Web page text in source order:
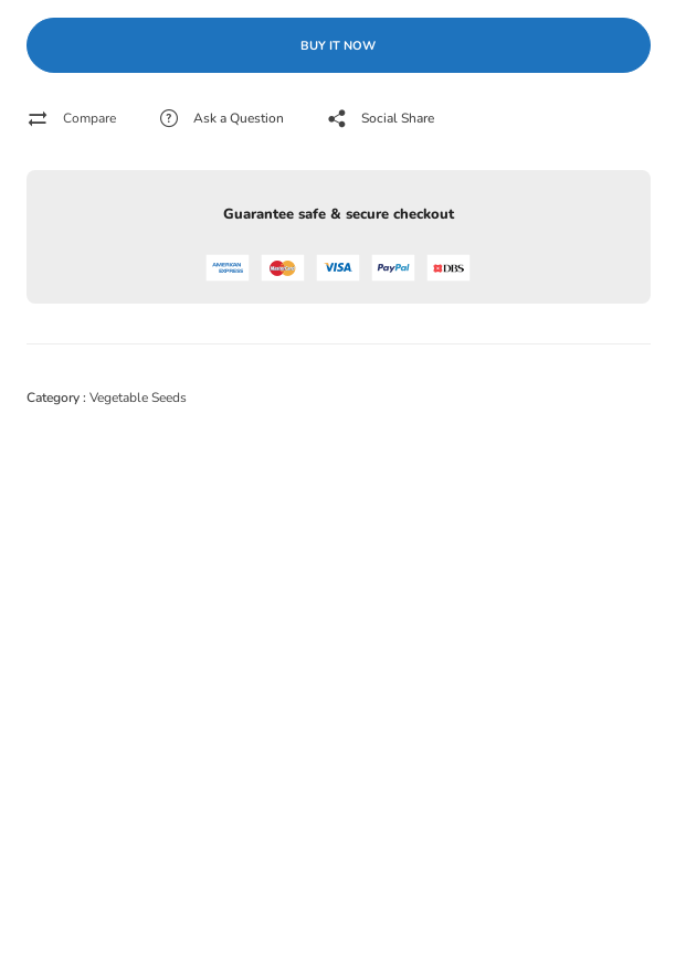
BUY IT NOW
Compare Ask a Question Social Share
Guarantee safe & secure checkout
Category : Vegetable Seeds